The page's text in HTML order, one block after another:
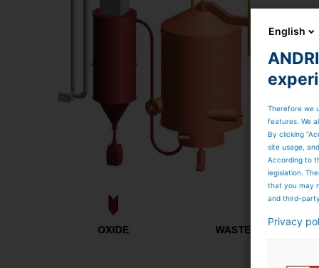
English
Therefore we
features. We
By clicking
site usage,
According to
legislation.
that you may
and third-
Privacy